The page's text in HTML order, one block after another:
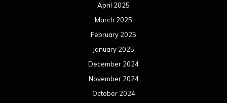
April 2025
March 2025
February 2025
January 2025
December 2024
November 2024
October 2024